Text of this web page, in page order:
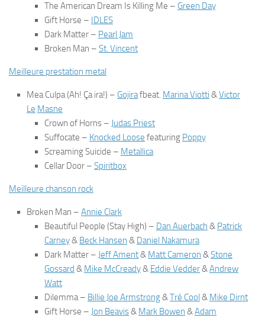
The American Dream Is Killing Me – Green Day
Gift Horse – IDLES
Dark Matter – Pearl Jam
Broken Man – St. Vincent
Meilleure prestation metal
Mea Culpa (Ah! Ça ira!) – Gojirafbeat. Marina Viotti &Victor
Le Masne
Crown of Horns – Judas Priest
Suffocate – Knocked Loose featuring Poppy
Screaming Suicide – Metallica
Cellar Door – Spiritbox
Meilleure chanson rock
Broken Man – Annie Clark
Beautiful People (Stay High) – Dan Auerbach & Patrick
Carney& Beck Hansen & Daniel Nakamura
Dark Matter – Jeff Ament& Matt Cameron &Stone
Gossard & Mike McCready& Eddie Vedder&Andrew
Watt
Dilemma– Billie Joe Armstrong&Tré Cool & Mike Dirnt
Gift Horse – Jon Beavis& Mark Bowen &Adam